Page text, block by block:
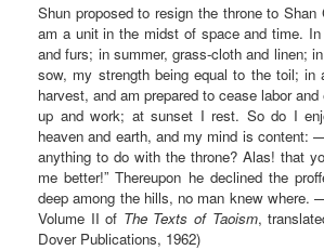
Shun proposed to resign the throne to Shan
am a unit in the midst of space and time.
and furs; in summer, grass-cloth and linen;
sow, my strength being equal to the toil; in
harvest, and am prepared to cease labor
up and work; at sunset I rest. So do I
heaven and earth, and my mind is content:
anything to do with the throne? Alas! that
me better!” Thereupon he declined the
deep among the hills, no man knew where.
Volume II of The Texts of Taoism,
Dover Publications, 1962)